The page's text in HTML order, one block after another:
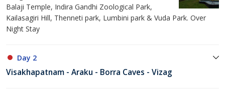
Balaji Temple, Indira Gandhi Zoological Park,
Kailasagiri Hill, Thenneti park, Lumbini park & Vuda Park. Over
Night Stay
Day 2
Visakhapatnam - Araku - Borra Caves - Vizag